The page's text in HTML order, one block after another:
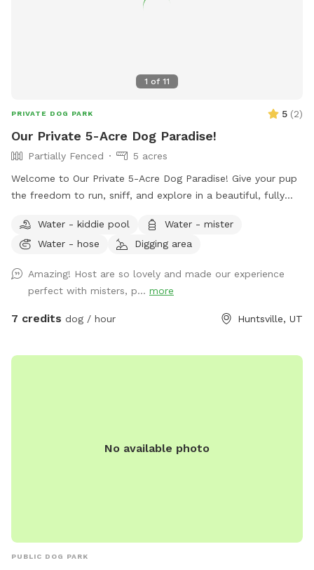
1 of 11
PRIVATE DOG PARK 5 (2)
Our Private 5-Acre Dog Paradise!
Partially Fenced
5 acres
Welcome to Our Private 5-Acre Dog Paradise! Give your pup
the freedom to run, sniff, and explore in a beautiful, fully
views. Whether your dog loves wide-open spaces, woodland
adventures, or simply relaxing in nature, this spot offers
our peaceful private trail, explore the picturesque apple
orchards, and enjoy plenty of room for off-leash adventures
in a safe, fertilizer- and pesticide-free environment. To make
cooling off -Dog towels to dry off -Water hose for clean up
Our property is designed to be a peaceful escape where
Water - kiddie pool
Water - mister
Water - hose
Digging area
Amazing! Host are so lovely and made our experience
perfect with misters, p... more
7 credits dog / hour Huntsville, UT
No available photo
PUBLIC DOG PARK